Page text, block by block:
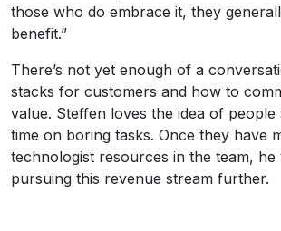
those who do embrace it, they
benefit.”
There’s not yet enough of a
stacks for customers and how to
value. Steffen loves the idea of people
time on boring tasks. Once they have
technologist resources in the team, he
pursuing this revenue stream further.